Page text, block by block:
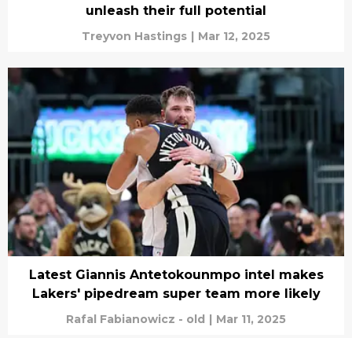
unleash their full potential
Treyvon Hastings | Mar 12, 2025
Latest Giannis Antetokounmpo intel makes
Lakers' pipedream super team more likely
Rafal Fabianowicz - old | Mar 11, 2025